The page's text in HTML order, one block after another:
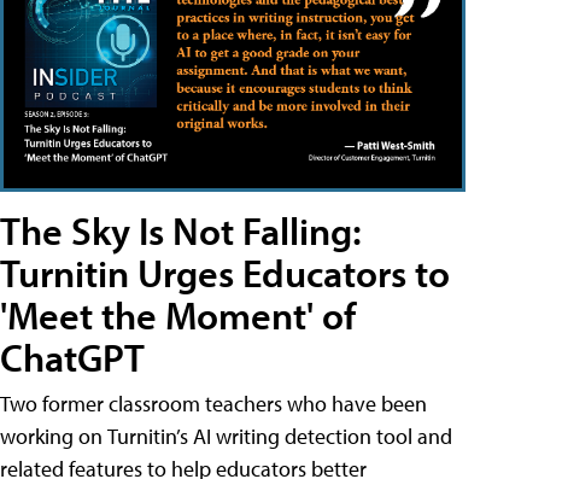
The Sky Is Not Falling:
Turnitin Urges Educators to
'Meet the Moment' of
ChatGPT
Two former classroom teachers who have been
working on Turnitin’s AI writing detection tool and
related features to help educators better